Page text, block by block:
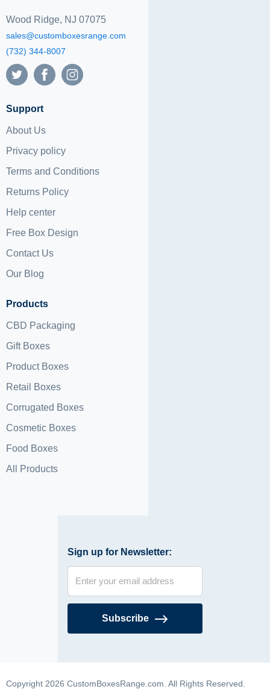
Wood Ridge, NJ 07075
sales@customboxesrange.com
(732) 344-8007
Support
About Us
Privacy policy
Terms and Conditions
Returns Policy
Help center
Free Box Design
Contact Us
Our Blog
Products
CBD Packaging
Gift Boxes
Product Boxes
Retail Boxes
Corrugated Boxes
Cosmetic Boxes
Food Boxes
All Products
Sign up for Newsletter:
Subscribe
Copyright 2026 CustomBoxesRange.com. All Rights Reserved.